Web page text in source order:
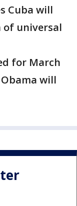
Cuba will
of universal
for March
Obama will